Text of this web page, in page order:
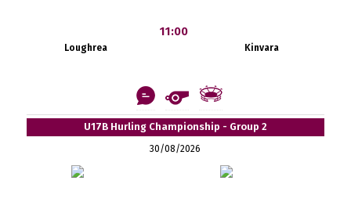
Loughrea
11:00
Kinvara
U17B Hurling Championship - Group 2
30/08/2026